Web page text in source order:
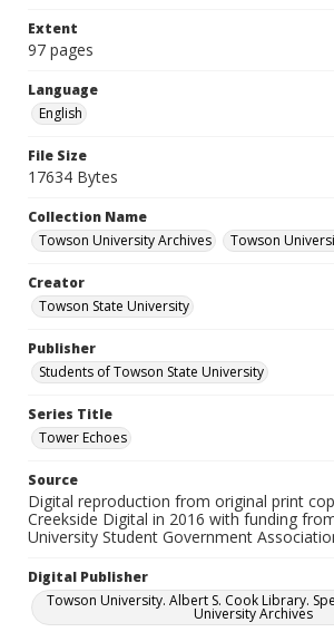
Extent
97 pages
Language
English
File Size
17634 Bytes
Collection Name
Towson University Archives
Towson
Creator
Towson State University
Publisher
Students of Towson State University
Series Title
Tower Echoes
Source
Digital reproduction from original print
Creekside Digital in 2016 with funding
University Student Government
Digital Publisher
Towson University. Albert S. Cook Library.
University Archives